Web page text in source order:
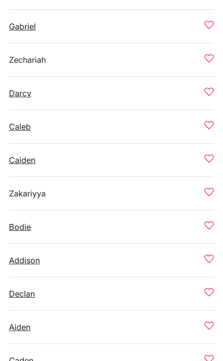
Gabriel
Zechariah
Darcy
Caleb
Caiden
Zakariyya
Bodie
Addison
Declan
Aiden